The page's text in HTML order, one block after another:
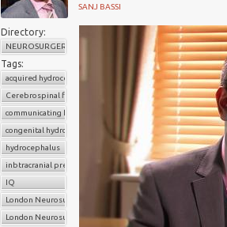
SANJ BASSI
Directory:
NEUROSURGERY
Tags:
acquired hydrocephalus
Cerebrospinal fluid
communicating hydrocephalus
congenital hydrocephalus
hydrocephalus
inbtracranial pressure
IQ
London Neurosurgery Partnership
London Neurosurgery Partnership